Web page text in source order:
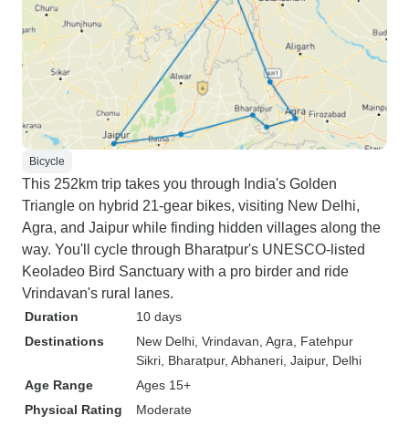
Bicycle
This 252km trip takes you through India's Golden
Triangle on hybrid 21-gear bikes, visiting New Delhi,
Agra, and Jaipur while finding hidden villages along the
way. You'll cycle through Bharatpur's UNESCO-listed
Keoladeo Bird Sanctuary with a pro birder and ride
Vrindavan's rural lanes.
Duration
10 days
Destinations
New Delhi , Vrindavan , Agra , Fatehpur
Sikri , Bharatpur, Abhaneri , Jaipur, Delhi
Age Range
Ages 15+
Physical Rating
Moderate